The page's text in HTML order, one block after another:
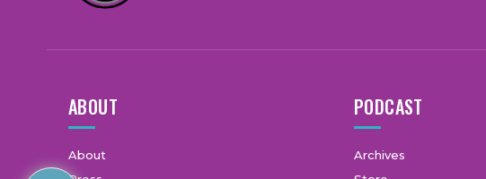
ABOUT
About
PODCAST
Archives